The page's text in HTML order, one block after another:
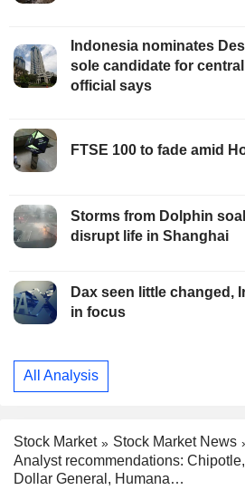
Indonesia nominates
sole candidate for
official says
FTSE 100 to fade amid
Storms from Dolphin
disrupt life in Shanghai
Dax seen little changed,
in focus
All Analysis
Stock Market
Stock Market News
Analyst recommendations:
Dollar General, Humana…